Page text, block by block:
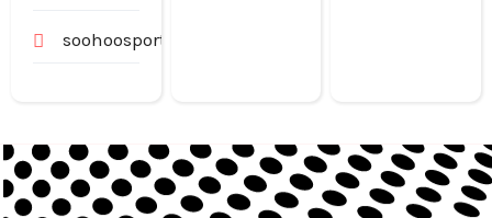
soohoosportfishing.com